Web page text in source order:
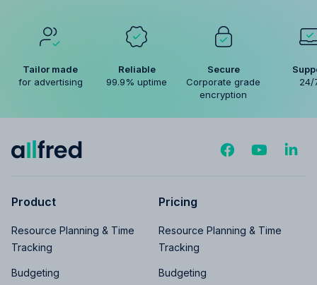
Tailor made
for advertising
Reliable
99.9% uptime
Secure
Corporate grade
encryption
24/
Product
Resource Planning & Time
Tracking
Budgeting
Pricing
Resource Planning & Time
Tracking
Budgeting